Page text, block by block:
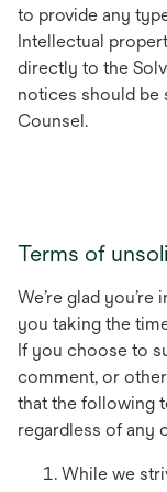
to provide any
Intellectual
directly to the
notices should be
Counsel.
Terms of
We’re glad
you taking the
If you choose to
comment, or
that the following
regardless of any
While we